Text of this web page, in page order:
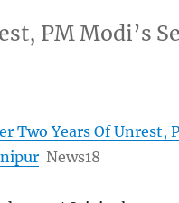
PM Modi’s
Two Years Of Unrest,
News18